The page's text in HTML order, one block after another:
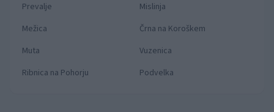
Prevalje
Mislinja
Mežica
Črna na Koroškem
Muta
Vuzenica
Ribnica na Pohorju
Podvelka